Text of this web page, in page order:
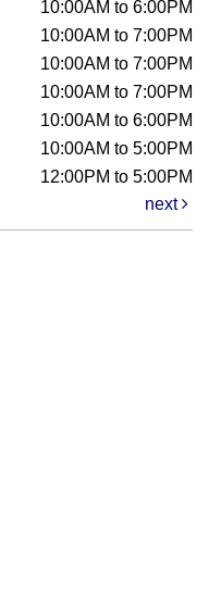
10:00AM to 6:00PM
10:00AM to 7:00PM
10:00AM to 7:00PM
10:00AM to 7:00PM
10:00AM to 6:00PM
10:00AM to 5:00PM
12:00PM to 5:00PM
next